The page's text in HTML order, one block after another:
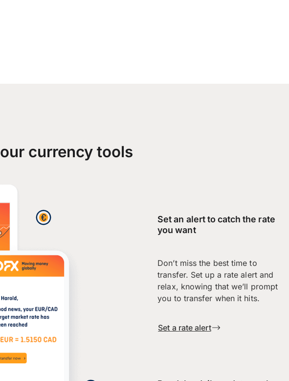
currency tools
Set an alert to catch the rate
you want
Don’t miss the best time to
transfer. Set up a rate alert and
relax, knowing that we’ll prompt
you to transfer when it hits.
Set a rate alert